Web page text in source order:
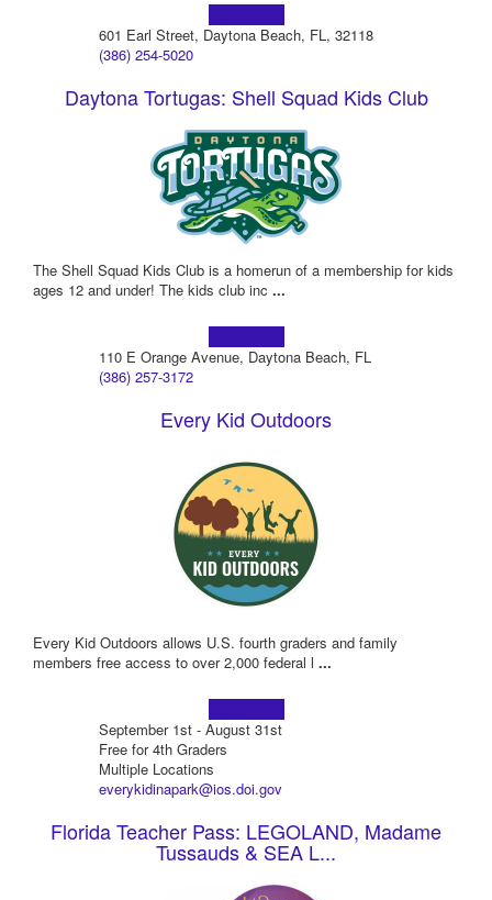
601 Earl Street, Daytona Beach, FL, 32118
(386) 254-5020
Daytona Tortugas: Shell Squad Kids Club
The Shell Squad Kids Club is a homerun of a membership for kids
ages 12 and under! The kids club inc ...
110 E Orange Avenue, Daytona Beach, FL
(386) 257-3172
Every Kid Outdoors
Every Kid Outdoors allows U.S. fourth graders and family
members free access to over 2,000 federal l ...
September 1st - August 31st
Free for 4th Graders
Multiple Locations
everykidinapark@ios.doi.gov
Florida Teacher Pass: LEGOLAND, Madame
Tussauds & SEA L...